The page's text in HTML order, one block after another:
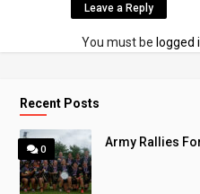
Leave a Reply
You must be logged
Recent Posts
0
Army Rallies